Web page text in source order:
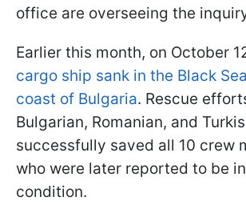
office are overseeing the
Earlier this month, on October
cargo ship sank in the Black
coast of Bulgaria. Rescue
Bulgarian, Romanian, and
successfully saved all 10 crew
who were later reported to be
condition.